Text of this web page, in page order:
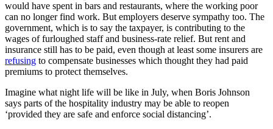
would have spent in bars and restaurants, where the working poor
can no longer find work. But employers deserve sympathy too. The
government, which is to say the taxpayer, is contributing to the
wages of furloughed staff and business-rate relief. But rent and
insurance still has to be paid, even though at least some insurers are
refusing to compensate businesses which thought they had paid
premiums to protect themselves.
Imagine what night life will be like in July, when Boris Johnson
says parts of the hospitality industry may be able to reopen
‘provided they are safe and enforce social distancing’.